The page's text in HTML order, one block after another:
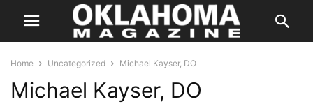
Home Uncategorized Michael Kayser, DO
Michael Kayser, DO